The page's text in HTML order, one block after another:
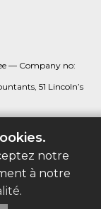
notre
à notre
.
— Company no:
51 Lincoln’s